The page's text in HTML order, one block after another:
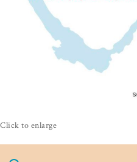
Click to enlarge